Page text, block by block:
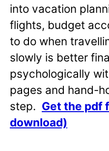
into vacation
flights, budget
to do when
slowly is better
psychologically
pages and hand-
step. Get the pdf
download)